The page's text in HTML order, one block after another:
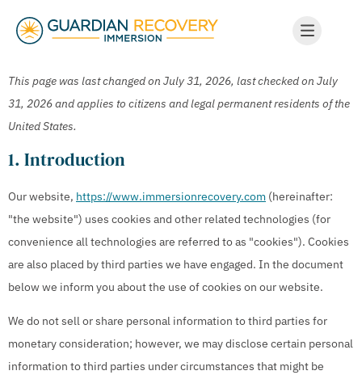
This page was last changed on July 31, 2026, last checked on July
31, 2026 and applies to citizens and legal permanent residents of the
United States.
1. Introduction
Our website, https://www.immersionrecovery.com (hereinafter:
"the website") uses cookies and other related technologies (for
convenience all technologies are referred to as "cookies"). Cookies
are also placed by third parties we have engaged. In the document
below we inform you about the use of cookies on our website.
We do not sell or share personal information to third parties for
monetary consideration; however, we may disclose certain personal
information to third parties under circumstances that might be